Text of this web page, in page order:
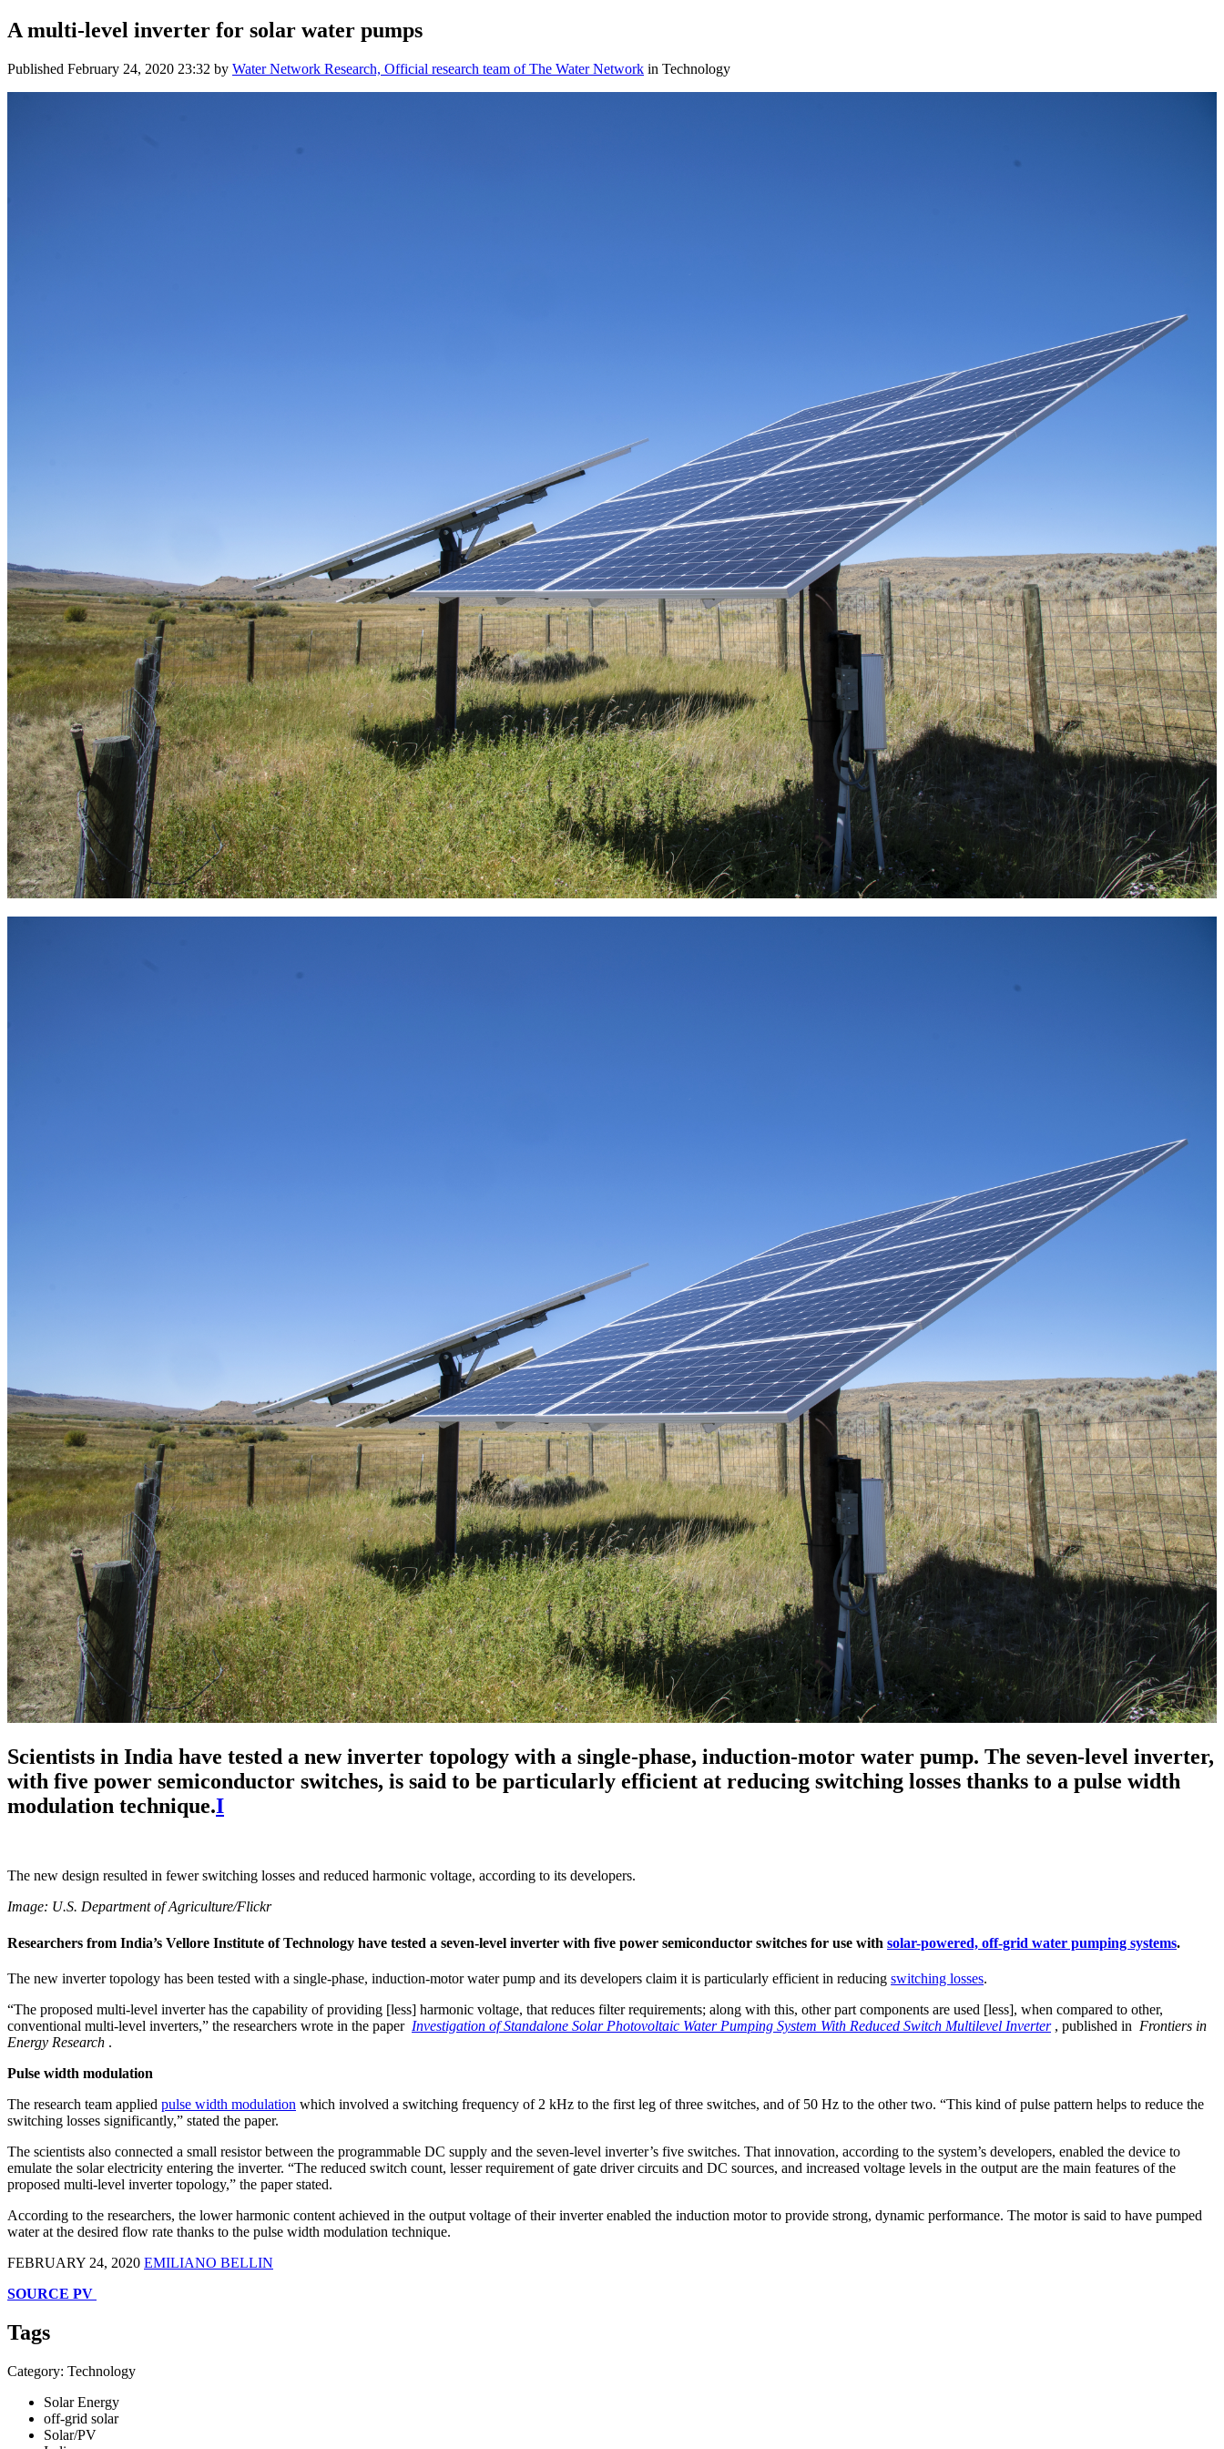
A multi-level inverter for solar water pumps
Published February 24, 2020 23:32 by Water Network Research, Official research team of The Water Network in Technology
Scientists in India have tested a new inverter topology with a single-phase, induction-motor water pump. The seven-level inverter,
with five power semiconductor switches, is said to be particularly efficient at reducing switching losses thanks to a pulse width
modulation technique.I
The new design resulted in fewer switching losses and reduced harmonic voltage, according to its developers.
Image: U.S. Department of Agriculture/Flickr
Researchers from India’s Vellore Institute of Technology have tested a seven-level inverter with five power semiconductor switches for use with solar-powered, off-grid water pumping systems.
The new inverter topology has been tested with a single-phase, induction-motor water pump and its developers claim it is particularly efficient in reducing switching losses.
“The proposed multi-level inverter has the capability of providing [less] harmonic voltage, that reduces filter requirements; along with this, other part components are used [less], when compared to other,
conventional multi-level inverters,” the researchers wrote in the paper Investigation of Standalone Solar Photovoltaic Water Pumping System With Reduced Switch Multilevel Inverter, published in Frontiers in
Energy Research .
Pulse width modulation
The research team applied pulse width modulation which involved a switching frequency of 2 kHz to the first leg of three switches, and of 50 Hz to the other two. “This kind of pulse pattern helps to reduce the
switching losses significantly,” stated the paper.
The scientists also connected a small resistor between the programmable DC supply and the seven-level inverter’s five switches. That innovation, according to the system’s developers, enabled the device to
emulate the solar electricity entering the inverter. “The reduced switch count, lesser requirement of gate driver circuits and DC sources, and increased voltage levels in the output are the main features of the
proposed multi-level inverter topology,” the paper stated.
According to the researchers, the lower harmonic content achieved in the output voltage of their inverter enabled the induction motor to provide strong, dynamic performance. The motor is said to have pumped
water at the desired flow rate thanks to the pulse width modulation technique.
FEBRUARY 24, 2020 EMILIANO BELLIN
SOURCE PV
Tags
Category: Technology
Solar Energy
off-grid solar
Solar/PV